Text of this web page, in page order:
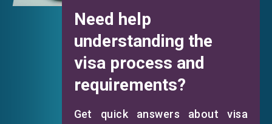
Need help
understanding the
visa process and
requirements?
Get quick answers about visa